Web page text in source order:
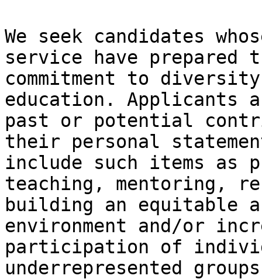
We seek candidates
service have prepared
commitment to
education. Applicants
past or potential
their personal
include such items as
teaching, mentoring,
building an equitable
environment and/or
participation of
underrepresented